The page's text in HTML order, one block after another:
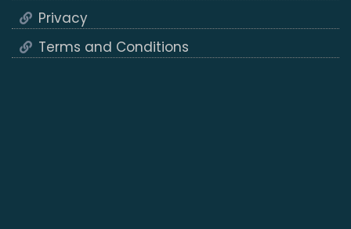
Privacy
Terms and Conditions